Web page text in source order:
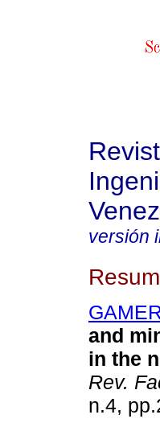
versión
and
in the
Rev.
n.4,